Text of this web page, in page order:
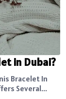
in Dubai?
Bracelet In
Several...